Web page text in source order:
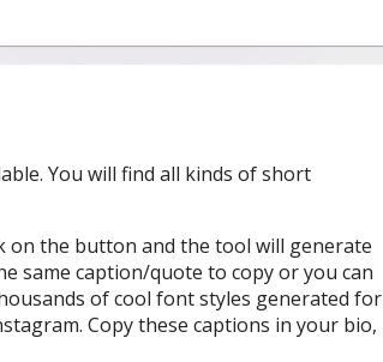
You will find all kinds of short
on the button and the tool will generate
same caption/quote to copy or you can
of cool font styles generated for
Copy these captions in your bio,